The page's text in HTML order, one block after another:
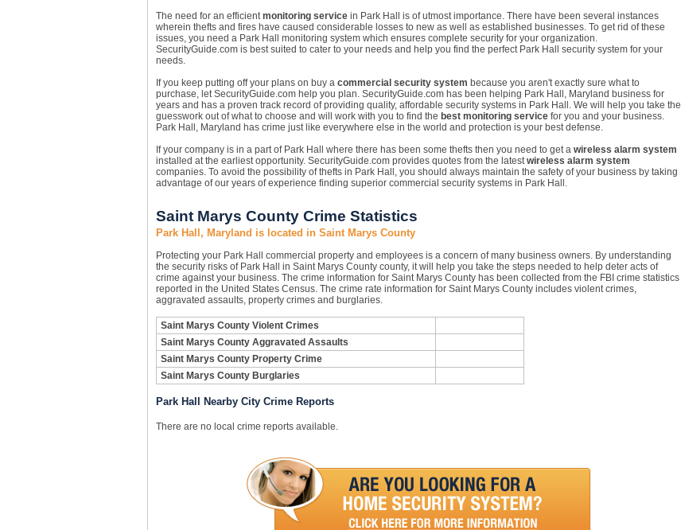
The need for an efficientmonitoring servicein Park Hall is of utmost importance. There have been several instances
wherein thefts and fires have caused considerable losses to new as well as established businesses. To get rid of these
issues, you need a Park Hall monitoring system which ensures complete security for your organization.
SecurityGuide.com is best suited to cater to your needs and help you find the perfect Park Hall security system for your
needs.
If you keep putting off your plans on buy a commercial security system because you aren't exactly sure what to
purchase, let SecurityGuide.com help you plan. SecurityGuide.com has been helping Park Hall, Maryland business for
years and has a proven track record of providing quality, affordable security systems in Park Hall. We will help you take the
guesswork out of what to choose and will work with you to find the best monitoring servicefor you and your business.
Park Hall, Maryland has crime just like everywhere else in the world and protection is your best defense.
If your company is in a part of Park Hall where there has been some thefts then you need to get a wireless alarm system
installed at the earliest opportunity. SecurityGuide.com provides quotes from the latestwireless alarm system
companies. To avoid the possibility of thefts in Park Hall, you should always maintain the safety of your business by taking
advantage of our years of experience finding superior commercial security systems in Park Hall.
Saint Marys County Crime Statistics
Park Hall, Maryland is located in Saint Marys County
Protecting your Park Hall commercial property and employees is a concern of many business owners. By understanding
the security risks of Park Hall in Saint Marys County county, it will help you take the steps needed to help deter acts of
crime against your business. The crime information for Saint Marys County has been collected from the FBI crime statistics
reported in the United States Census. The crime rate information for Saint Marys County includes violent crimes,
aggravated assaults, property crimes and burglaries.
Saint Marys County Violent Crimes
Saint Marys County Aggravated Assaults
Saint Marys County Property Crime
Saint Marys County Burglaries
Park Hall Nearby City Crime Reports
There are no local crime reports available.